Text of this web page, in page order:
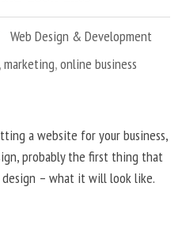
Web Design & Development
,marketing,online business
a website for your business,
probably the first thing that
design – what it will look like.